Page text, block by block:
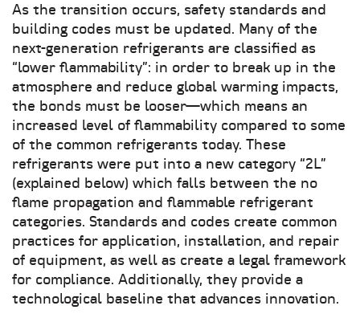
As the transition occurs, safety standards and
building codes must be updated. Many of the
next-generation refrigerants are classified as
“lower flammability”: in order to break up in the
atmosphere and reduce global warming impacts,
the bonds must be looser—which means an
increased level of flammability compared to some
of the common refrigerants today. These
refrigerants were put into a new category “2L”
(explained below) which falls between the no
flame propagation and flammable refrigerant
categories. Standards and codes create common
practices for application, installation, and repair
of equipment, as well as create a legal framework
for compliance. Additionally, they provide a
technological baseline that advances innovation.